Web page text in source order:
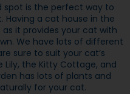
spot is the perfect way to
a cat house in the
it provides your cat with
We have lots of different
sure to suit your cat’s
the Kitty Cottage, and
has lots of plants and
for your cat.